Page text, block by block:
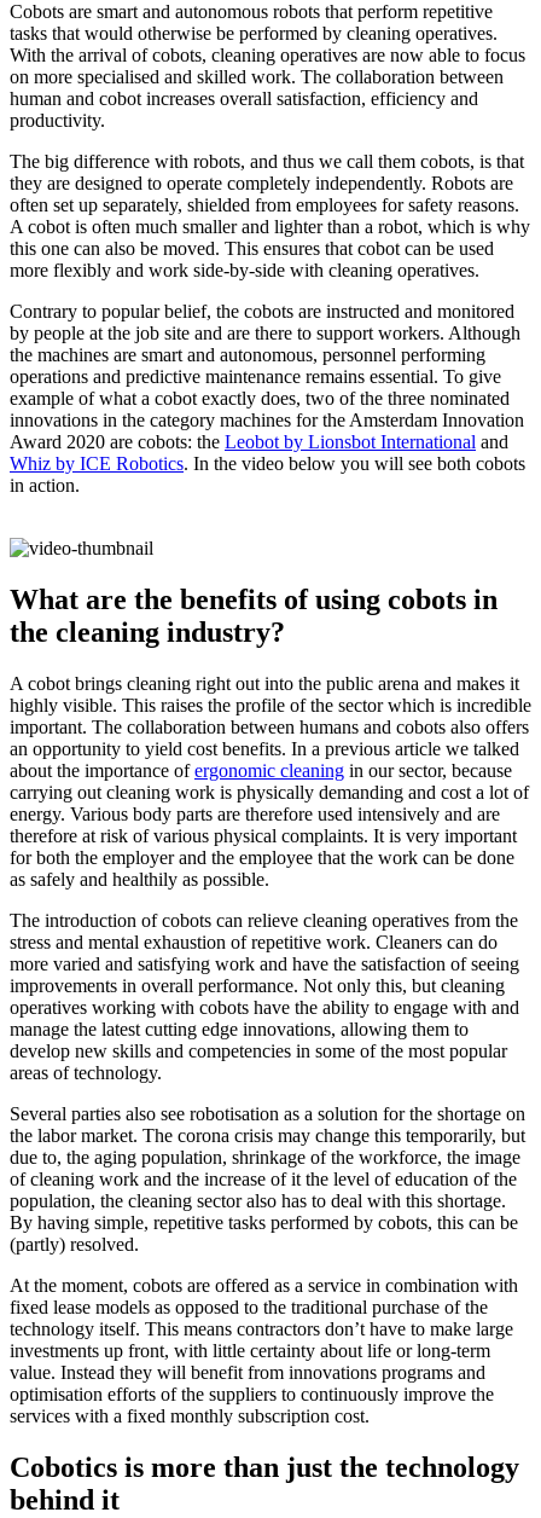
Cobots are smart and autonomous robots that perform repetitive
tasks that would otherwise be performed by cleaning operatives.
With the arrival of cobots, cleaning operatives are now able to focus
on more specialised and skilled work. The collaboration between
human and cobot increases overall satisfaction, efficiency and
productivity.
The big difference with robots, and thus we call them cobots, is that
they are designed to operate completely independently. Robots are
often set up separately, shielded from employees for safety reasons.
A cobot is often much smaller and lighter than a robot, which is why
this one can also be moved. This ensures that cobot can be used
more flexibly and work side-by-side with cleaning operatives.
Contrary to popular belief, the cobots are instructed and monitored
by people at the job site and are there to support workers. Although
the machines are smart and autonomous, personnel performing
operations and predictive maintenance remains essential. To give
example of what a cobot exactly does, two of the three nominated
innovations in the category machines for the Amsterdam Innovation
Award 2020 are cobots: the Leobot by Lionsbot International and
Whiz by ICE Robotics. In the video below you will see both cobots
in action.
What are the benefits of using cobots in
the cleaning industry?
A cobot brings cleaning right out into the public arena and makes it
highly visible. This raises the profile of the sector which is incredible
important. The collaboration between humans and cobots also offers
an opportunity to yield cost benefits. In a previous article we talked
about the importance ofergonomic cleaning in our sector, because
carrying out cleaning work is physically demanding and cost a lot of
energy. Various body parts are therefore used intensively and are
therefore at risk of various physical complaints. It is very important
for both the employer and the employee that the work can be done
as safely and healthily as possible.
The introduction of cobots can relieve cleaning operatives from the
stress and mental exhaustion of repetitive work. Cleaners can do
more varied and satisfying work and have the satisfaction of seeing
improvements in overall performance. Not only this, but cleaning
operatives working with cobots have the ability to engage with and
manage the latest cutting edge innovations, allowing them to
develop new skills and competencies in some of the most popular
areas of technology.
Several parties also see robotisation as a solution for the shortage on
the labor market. The corona crisis may change this temporarily, but
due to, the aging population, shrinkage of the workforce, the image
of cleaning work and the increase of it the level of education of the
population, the cleaning sector also has to deal with this shortage.
By having simple, repetitive tasks performed by cobots, this can be
(partly) resolved.
At the moment, cobots are offered as a service in combination with
fixed lease models as opposed to the traditional purchase of the
technology itself. This means contractors don’t have to make large
investments up front, with little certainty about life or long-term
value. Instead they will benefit from innovations programs and
optimisation efforts of the suppliers to continuously improve the
services with a fixed monthly subscription cost.
Cobotics is more than just the technology
behind it